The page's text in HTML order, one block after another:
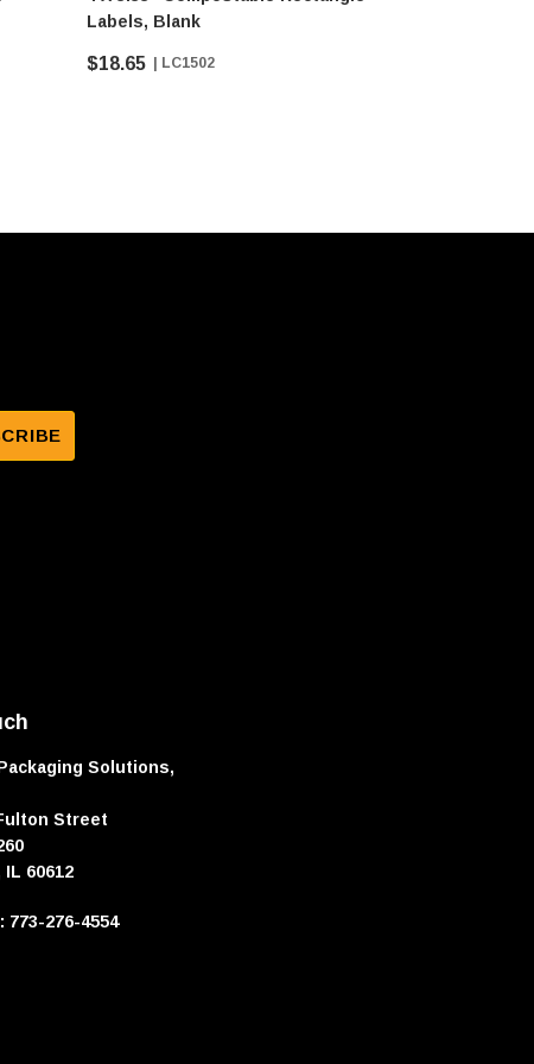
Labels, Blank
$18.65 | LC1502
Solutions,
Street
60612
773-276-4554